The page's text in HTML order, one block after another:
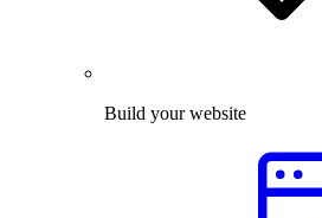
Build your website